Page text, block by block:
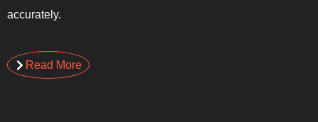
accurately.
Read More